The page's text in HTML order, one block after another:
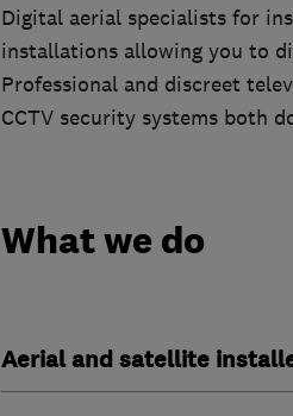
Digital aerial specialists for
installations allowing you to
Professional and discreet
CCTV security systems both
What we do
Aerial and satellite